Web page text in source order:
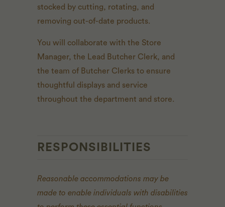
stocked by cutting, rotating, and
removing out-of-date products.
You will collaborate with the Store
Manager, the Lead Butcher Clerk, and
the team of Butcher Clerks to ensure
thoughtful displays and service
throughout the department and store.
RESPONSIBILITIES
Reasonable accommodations may be
made to enable individuals with disabilities